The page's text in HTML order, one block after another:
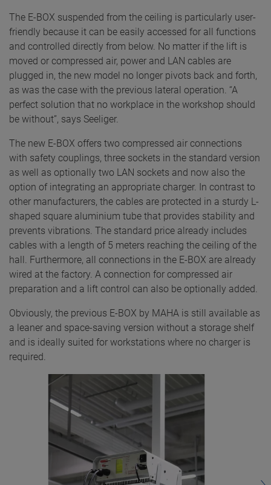
The E-BOX suspended from the ceiling is particularly user-
friendly because it can be easily accessed for all functions
and controlled directly from below. No matter if the lift is
moved or compressed air, power and LAN cables are
plugged in, the new model no longer pivots back and forth,
as was the case with the previous lateral operation. “A
perfect solution that no workplace in the workshop should
be without”, says Seeliger.
The new E-BOX offers two compressed air connections
with safety couplings, three sockets in the standard version
as well as optionally two LAN sockets and now also the
option of integrating an appropriate charger. In contrast to
other manufacturers, the cables are protected in a sturdy L-
shaped square aluminium tube that provides stability and
prevents vibrations. The standard price already includes
cables with a length of 5 meters reaching the ceiling of the
hall. Furthermore, all connections in the E-BOX are already
wired at the factory. A connection for compressed air
preparation and a lift control can also be optionally added.
Obviously, the previous E-BOX by MAHA is still available as
a leaner and space-saving version without a storage shelf
and is ideally suited for workstations where no charger is
required.